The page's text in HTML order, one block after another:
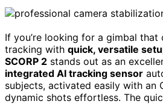
If you’re looking for a gimbal that
tracking with quick, versatile
SCORP 2 stands out as an
integrated AI tracking sensor
subjects, activated easily with an
dynamic shots effortless. The